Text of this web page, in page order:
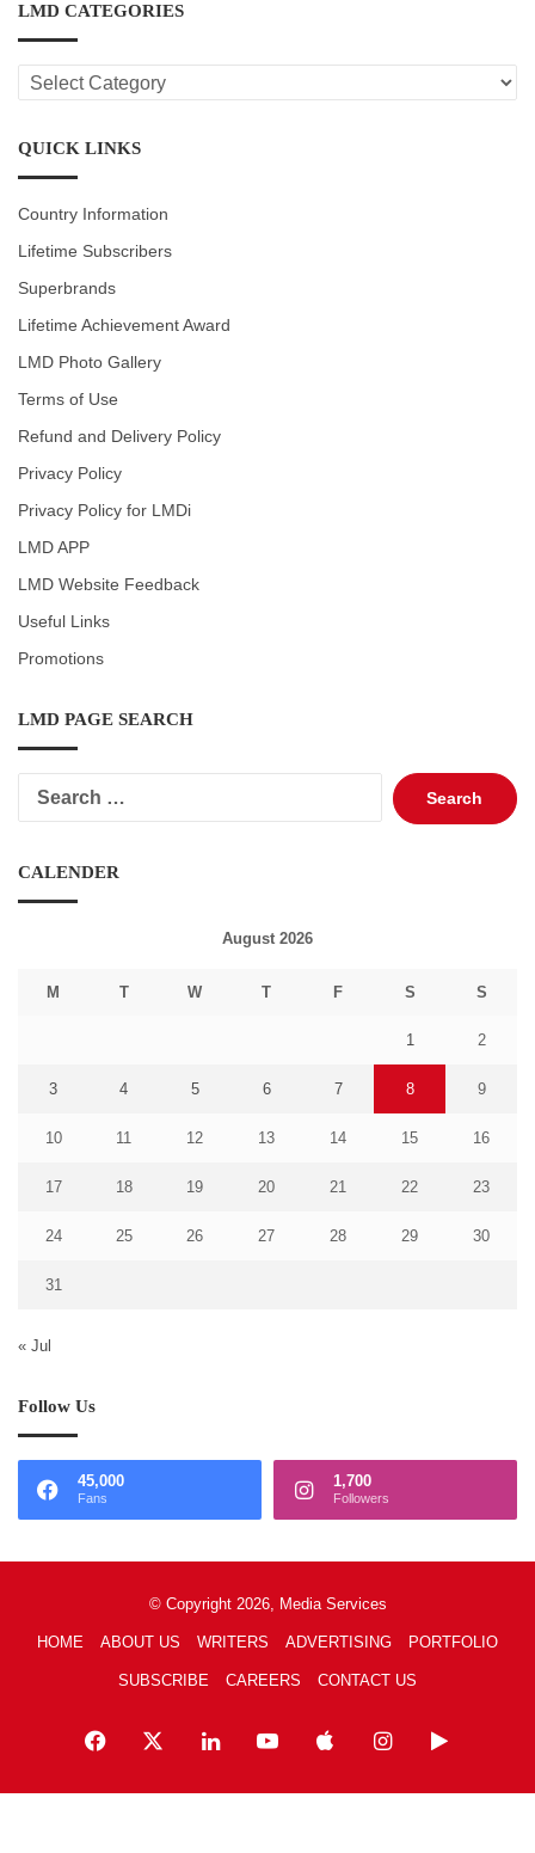
LMD CATEGORIES
LMD
CATEGORIES
QUICK LINKS
Country Information
Lifetime Subscribers
Superbrands
Lifetime Achievement Award
LMD Photo Gallery
Terms of Use
Refund and Delivery Policy
Privacy Policy
Privacy Policy for LMDi
LMD APP
LMD Website Feedback
Useful Links
Promotions
LMD PAGE SEARCH
Search
for:
CALENDER
August 2026
M T W T F S S
1 2
3 4 5 6 7 8 9
10 11 12 13 14 15 16
17 18 19 20 21 22 23
24 25 26 27 28 29 30
31
« Jul
Follow Us
45,000
Fans
1,700
Followers
© Copyright 2026, Media Services
HOME ABOUT US WRITERS ADVERTISING PORTFOLIO
SUBSCRIBE CAREERS CONTACT US
Facebook LinkedInYouTubeAppleInstagramGoogle
Play